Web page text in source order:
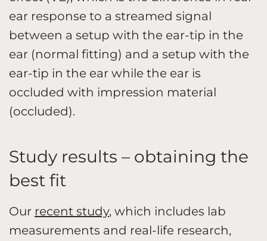
ear response to a streamed signal
between a setup with the ear-tip in the
ear (normal fitting) and a setup with the
ear-tip in the ear while the ear is
occluded with impression material
(occluded).
Study results – obtaining the
best fit
Our recent study, which includes lab
measurements and real-life research,